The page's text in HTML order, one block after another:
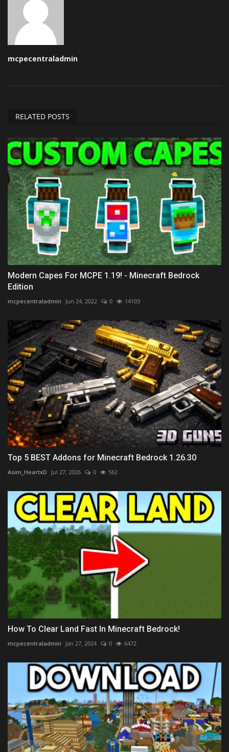
mcpecentraladmin
RELATED POSTS
Modern Capes For MCPE 1.19! - Minecraft Bedrock
Edition
mcpecentraladmin Jun 24, 2022 0 14103
Top 5 BEST Addons for Minecraft Bedrock 1.26.30
Asim_HeartxD Jul 27, 2026 0 562
How To Clear Land Fast In Minecraft Bedrock!
mcpecentraladmin Jan 27, 2024 0 6472